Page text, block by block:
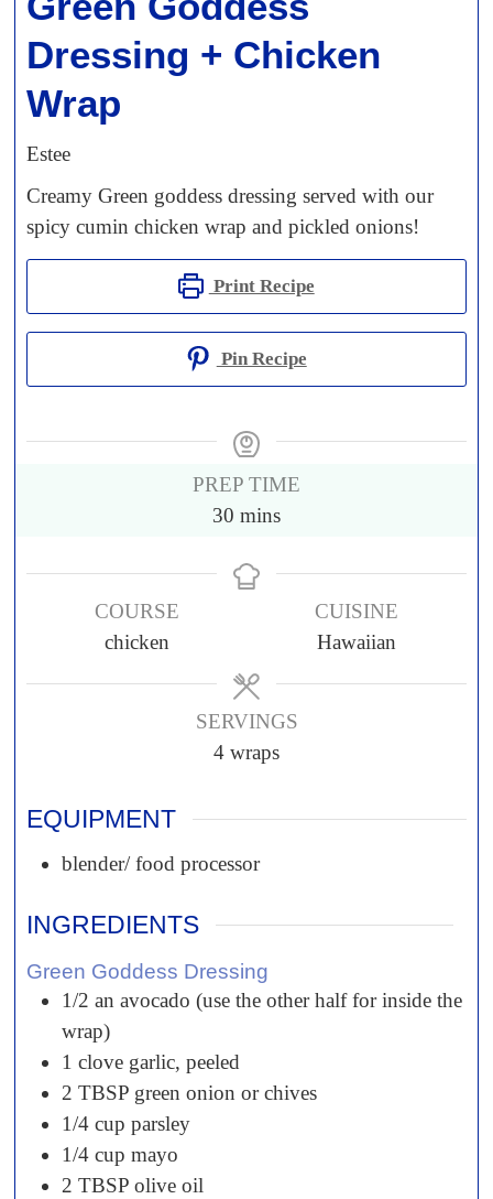
Dressing + Chicken
Wrap
Estee
Creamy Green goddess dressing served with our
spicy cumin chicken wrap and pickled onions!
Print Recipe
Pin Recipe
PREP TIME
30 mins
COURSE
chicken
CUISINE
Hawaiian
SERVINGS
4 wraps
EQUIPMENT
blender/ food processor
INGREDIENTS
Green Goddess Dressing
1/2anavocado (use the other half for inside the
wrap)
1 clove garlic, peeled
2 TBSP green onion or chives
1/4 cupparsley
1/4 cup mayo
2TBSP olive oil